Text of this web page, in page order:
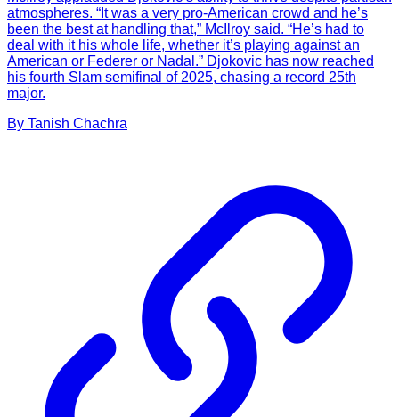
atmospheres. “It was a very pro-American crowd and he’s
been the best at handling that,” McIlroy said. “He’s had to
deal with it his whole life, whether it’s playing against an
American or Federer or Nadal.” Djokovic has now reached
his fourth Slam semifinal of 2025, chasing a record 25th
major.
By Tanish Chachra